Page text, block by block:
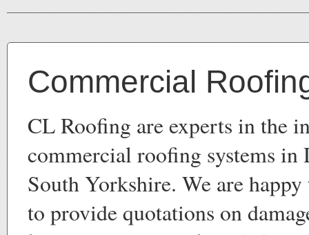
Commercial
CL Roofing are experts in the
commercial roofing systems in
South Yorkshire. We are
to provide quotations on